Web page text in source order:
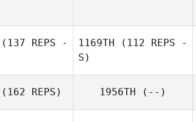
(137 REPS -
1169TH (112 REPS -
S)
(162 REPS) 1956TH (--)